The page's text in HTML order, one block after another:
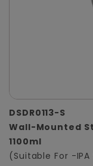
DSDR0113-S
Wall-Mounted
1100ml
(Suitable For -